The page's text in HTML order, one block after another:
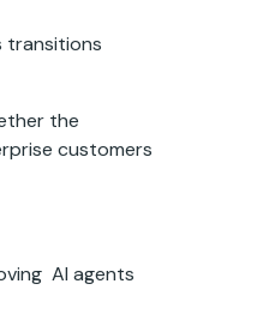
transitions
the
customers
AI agents